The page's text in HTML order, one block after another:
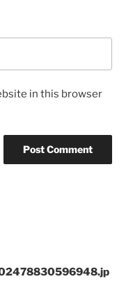
in this browser